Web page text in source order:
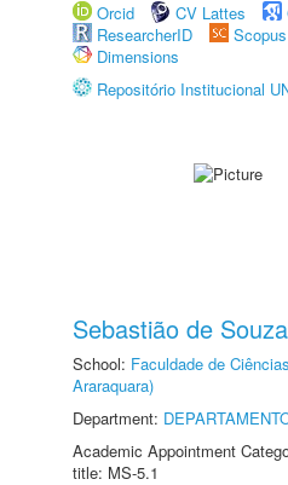
Orcid
CV Lattes
ResearcherID
Scopus
Dimensions
Repositório Institucional
Sebastião de
School: Faculdade de
Araraquara)
Department:
Academic Appointment
title: MS-5.1